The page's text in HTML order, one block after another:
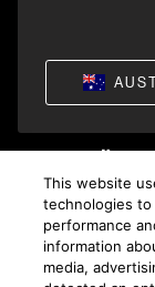
This website
technologies to
performance
information
media,